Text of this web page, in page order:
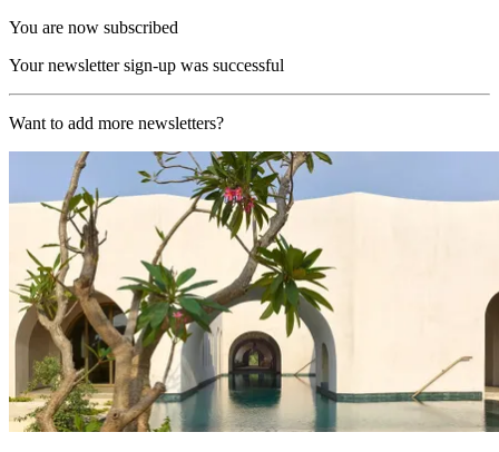
You are now subscribed
Your newsletter sign-up was successful
Want to add more newsletters?